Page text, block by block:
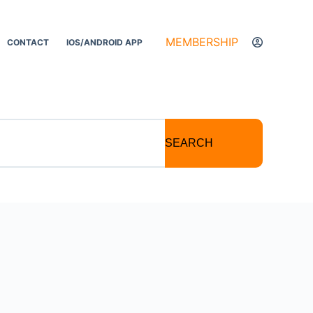
CONTACT IOS/ANDROID APP MEMBERSHIP
SEARCH